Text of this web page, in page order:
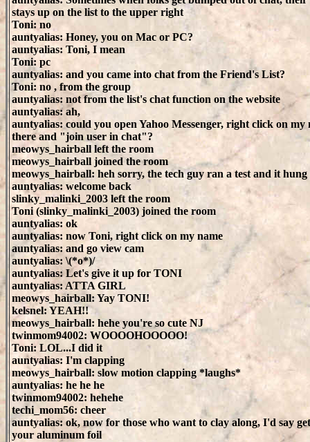
stays up on the list to the upper right
Toni: no
auntyalias: Honey, you on Mac or PC?
auntyalias: Toni, I mean
Toni: pc
auntyalias: and you came into chat from the Friend's List?
Toni: no , from the group
auntyalias: not from the list's chat function on the website
auntyalias: ah,
auntyalias: could you open Yahoo Messenger, right click on my
there and "join user in chat"?
meowys_hairball left the room
meowys_hairball joined the room
meowys_hairball: heh sorry, the tech guy ran a test and it hung
auntyalias: welcome back
slinky_malinki_2003 left the room
Toni (slinky_malinki_2003) joined the room
auntyalias: ok
auntyalias: now Toni, right click on my name
auntyalias: and go view cam
auntyalias: \(*o*)/
auntyalias: Let's give it up for TONI
auntyalias: ATTA GIRL
meowys_hairball: Yay TONI!
kelsnel: YEAH!!
meowys_hairball: hehe you're so cute NJ
twinmom94002: WOOOOHOOOOO!
Toni: LOL...I did it
auntyalias: I'm clapping
meowys_hairball: slow motion clapping *laughs*
auntyalias: he he he
twinmom94002: hehehe
techi_mom56: cheer
auntyalias: ok, now for those who want to clay along, I'd say
your aluminum foil